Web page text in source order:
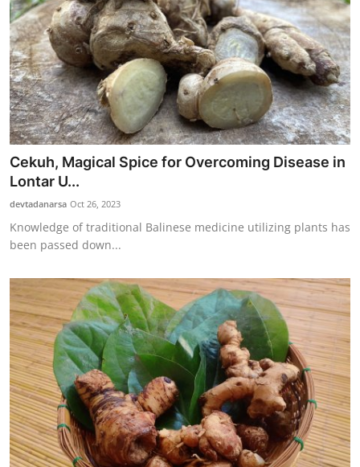
Cekuh, Magical Spice for Overcoming Disease in
Lontar U...
devtadanarsa Oct 26, 2023
Knowledge of traditional Balinese medicine utilizing plants has
been passed down...